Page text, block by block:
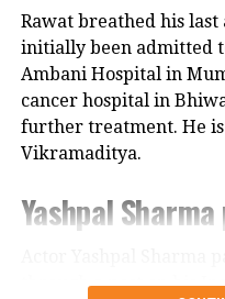
Actor recalls
violent father
Nadkarni has also
environment in which
violent temper whose
According to the actor,
Rawat breathed his
initially been admitted
Ambani Hospital in
cancer hospital in
further treatment. He
Vikramaditya.
Yashpal
through a post on his